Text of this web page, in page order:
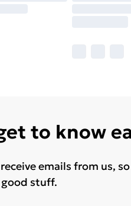
to know
emails from us,
stuff.